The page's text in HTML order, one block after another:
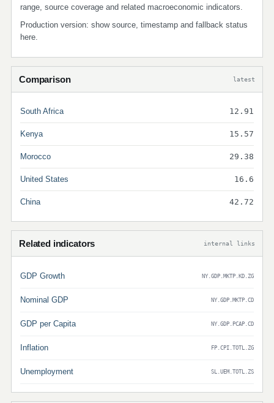
range, source coverage and related macroeconomic indicators.
Production version: show source, timestamp and fallback status
here.
Comparison latest
South Africa 12.91
Kenya 15.57
Morocco 29.38
United States 16.6
China 42.72
Related indicators internal links
GDP Growth NY.GDP.MKTP.KD.ZG
Nominal GDP NY.GDP.MKTP.CD
GDP per Capita NY.GDP.PCAP.CD
Inflation FP.CPI.TOTL.ZG
Unemployment SL.UEM.TOTL.ZS